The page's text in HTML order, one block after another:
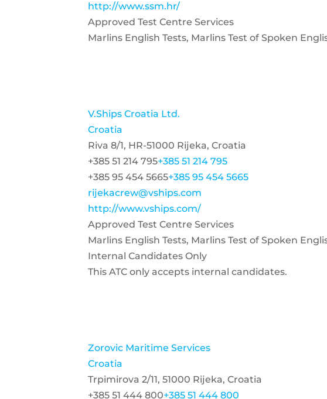
http://www.ssm.hr/
Approved Test Centre Services
Marlins English Tests, Marlins Test of Spoken
V.Ships Croatia Ltd.
Croatia
Riva 8/1, HR-51000 Rijeka, Croatia
+385 51 214 795+385 51 214 795
+385 95 454 5665+385 95 454 5665
rijekacrew@vships.com
http://www.vships.com/
Approved Test Centre Services
Marlins English Tests, Marlins Test of Spoken
Internal Candidates Only
This ATC only accepts internal candidates.
Zorovic Maritime Services
Croatia
Trpimirova 2/11, 51000 Rijeka, Croatia
+385 51 444 800+385 51 444 800